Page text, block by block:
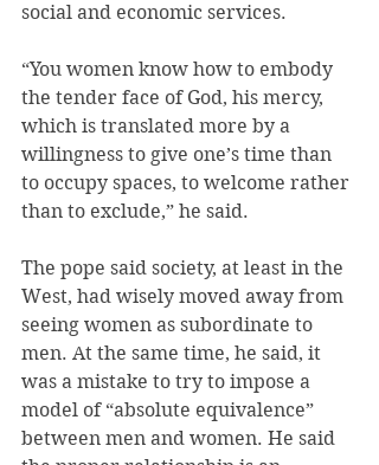
social and economic services.
“You women know how to embody
the tender face of God, his mercy,
which is translated more by a
willingness to give one’s time than
to occupy spaces, to welcome rather
than to exclude,” he said.
The pope said society, at least in the
West, had wisely moved away from
seeing women as subordinate to
men. At the same time, he said, it
was a mistake to try to impose a
model of “absolute equivalence”
between men and women. He said